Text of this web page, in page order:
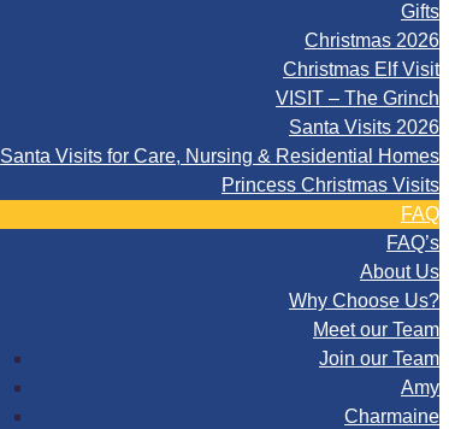
Gifts
Christmas 2026
Christmas Elf Visit
VISIT – The Grinch
Santa Visits 2026
Santa Visits for Care, Nursing & Residential Homes
Princess Christmas Visits
FAQ
FAQ’s
About Us
Why Choose Us?
Meet our Team
Join our Team
Amy
Charmaine